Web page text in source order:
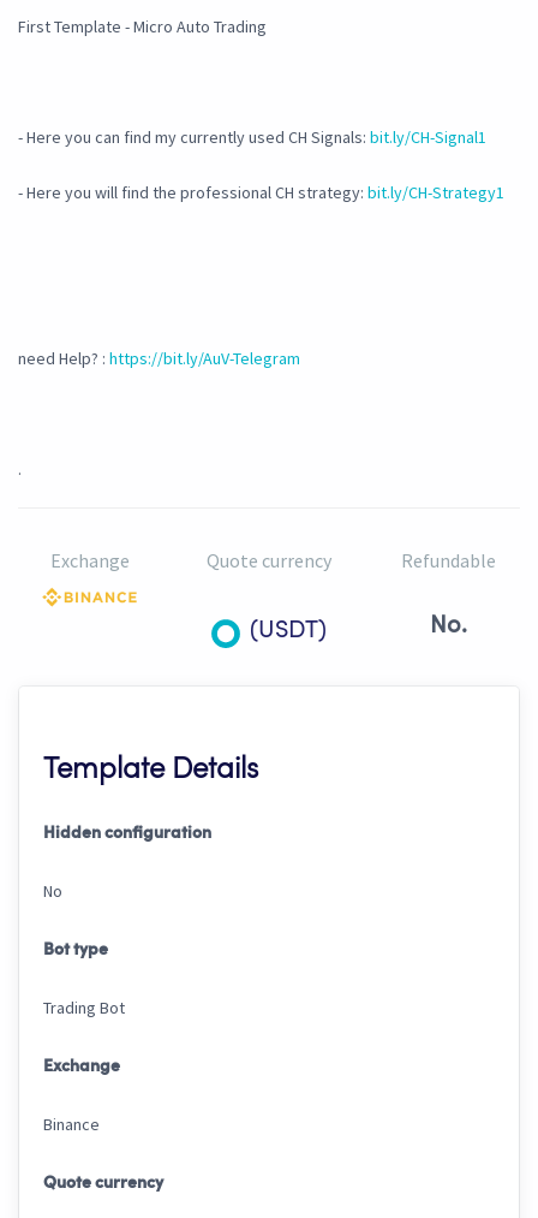
First Template - Micro Auto Trading
- Here you can find my currently used CH Signals: bit.ly/CH-Signal1
- Here you will find the professional CH strategy: bit.ly/CH-Strategy1
need Help? : https://bit.ly/AuV-Telegram
.
Exchange Quote currency
(USDT)
Refundable
No.
Template Details
Hidden configuration
No
Bot type
Trading Bot
Exchange
Binance
Quote currency